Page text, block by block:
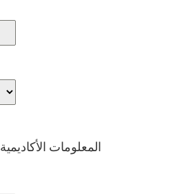
Academic Information المعلومات الأكاديمية